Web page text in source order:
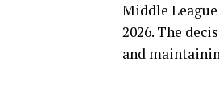
Middle
2026. The
and